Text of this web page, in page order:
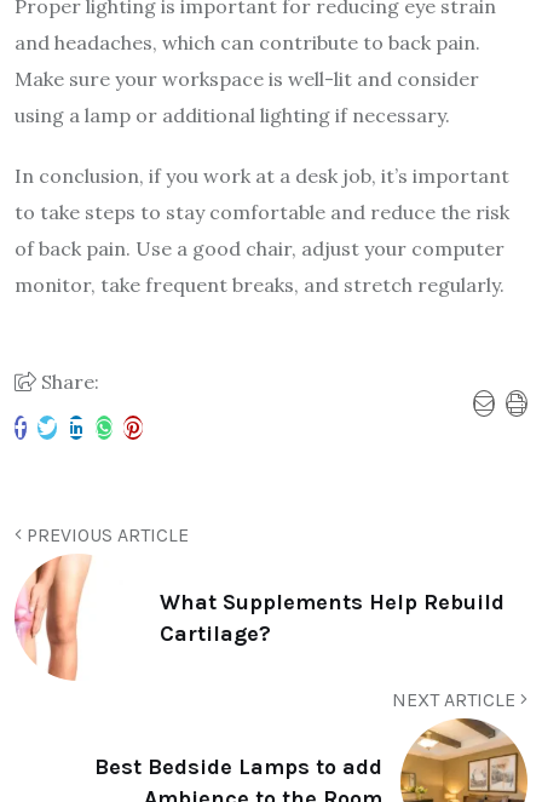
Proper lighting is important for reducing eye strain
and headaches, which can contribute to back pain.
Make sure your workspace is well-lit and consider
using a lamp or additional lighting if necessary.
In conclusion, if you work at a desk job, it’s important
to take steps to stay comfortable and reduce the risk
of back pain. Use a good chair, adjust your computer
monitor, take frequent breaks, and stretch regularly.
Share:
PREVIOUS ARTICLE
What Supplements Help Rebuild
Cartilage?
NEXT ARTICLE
Best Bedside Lamps to add